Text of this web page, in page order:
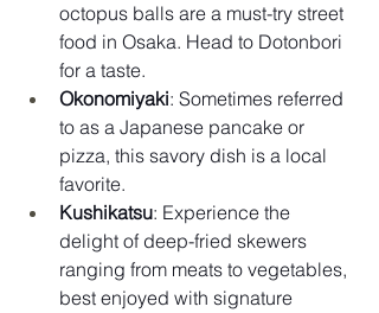
octopus balls are a must-try street
food in Osaka. Head to Dotonbori
for a taste.
Okonomiyaki: Sometimes referred
to as a Japanese pancake or
pizza, this savory dish is a local
favorite.
Kushikatsu: Experience the
delight of deep-fried skewers
ranging from meats to vegetables,
best enjoyed with signature